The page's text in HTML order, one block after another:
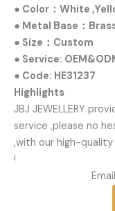
● Color：White
● Metal Base：
● Size：Custom
● Service:
● Code: HE31237
Highlights
JBJ JEWELLERY
service ,please no
,with our high-
!